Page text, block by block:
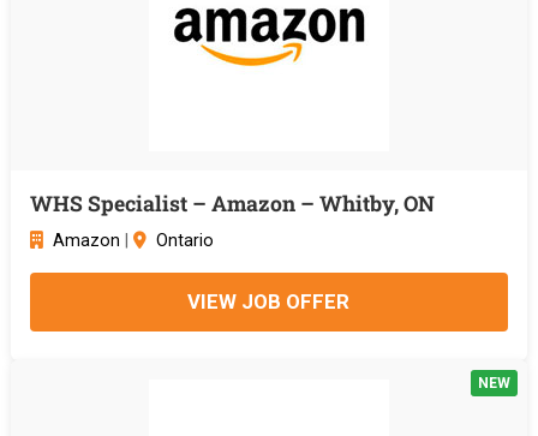
WHS Specialist – Amazon – Whitby, ON
Amazon Ontario
VIEW JOB OFFER
NEW